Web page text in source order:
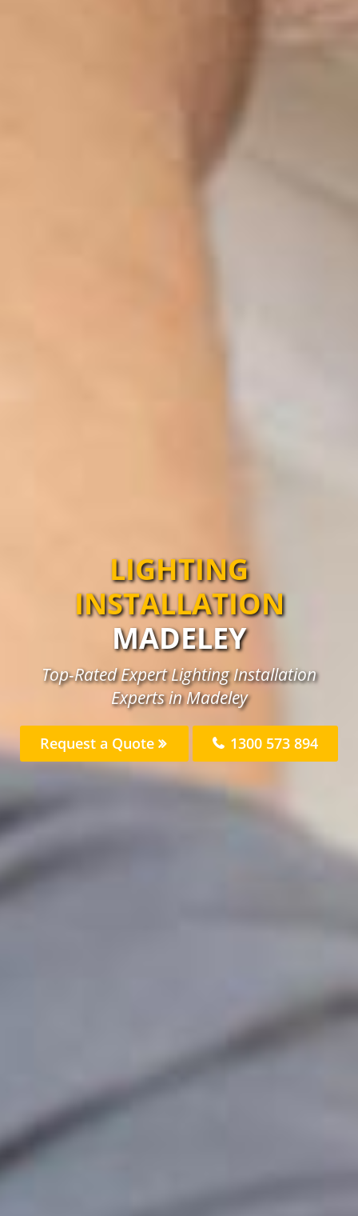
LIGHTING
INSTALLATION
MADELEY
Top-Rated Expert Lighting Installation
Experts in Madeley
Request a Quote 1300 573 894